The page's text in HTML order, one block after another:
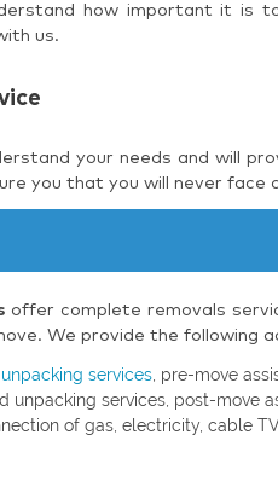
how important it is
us.
your needs and will
you that you will never face
offer complete removals
We provide the following
services , pre-move
unpacking services, post-move
of gas, electricity, cable